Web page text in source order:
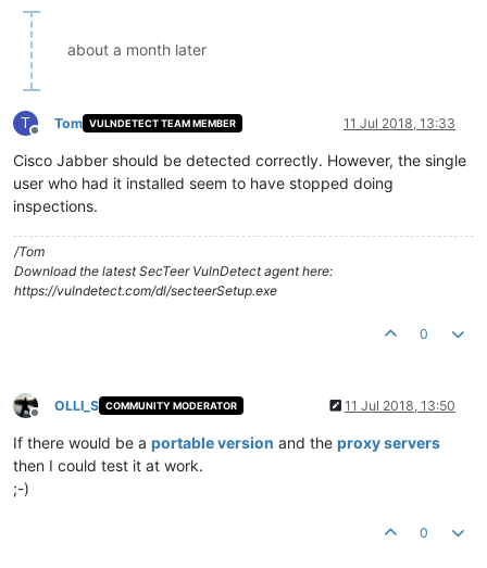
about a month later
T
Offline
Tom VULNDETECT TEAM MEMBER 11 Jul 2018, 13:33
Cisco Jabber should be detected correctly. However, the single
user who had it installed seem to have stopped doing
inspections.
/Tom
Download the latest SecTeer VulnDetect agent here:
https://vulndetect.com/dl/secteerSetup.exe
0
Offline
OLLI_S COMMUNITY MODERATOR 11 Jul 2018, 13:50
If there would be a portable version and the proxy servers
then I could test it at work.
;-)
0